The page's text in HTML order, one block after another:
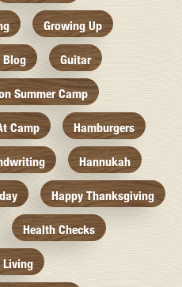
Growing Up
Blog Guitar
Summer Camp
Camp Hamburgers
Hannukah
Happy Thanksgiving
Health Checks
Living